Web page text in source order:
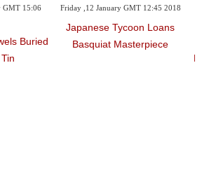
12:45 2018
Loans
Thursday ,11 January GMT 15:02
2018
Germans Outraged As